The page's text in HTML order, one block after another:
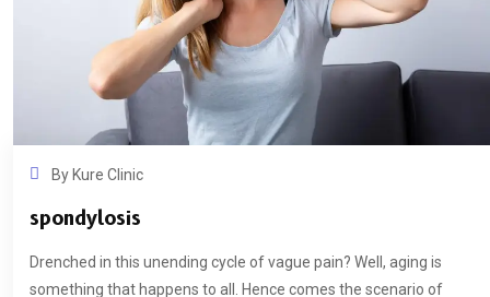
By Kure Clinic
spondylosis
Drenched in this unending cycle of vague pain? Well, aging is
something that happens to all. Hence comes the scenario of